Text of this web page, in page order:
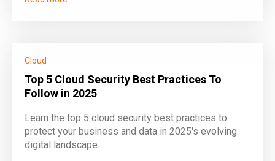
Cloud
Top 5 Cloud Security Best Practices To
Follow in 2025
Learn the top 5 cloud security best practices to
protect your business and data in 2025's evolving
digital landscape.